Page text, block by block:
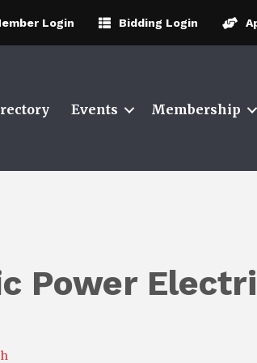
Login Bidding Login
Events Membership
Power